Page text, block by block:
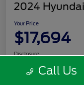
2024
Your Price
$17,694
Disclosure
Call Us